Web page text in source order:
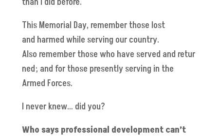
This Memorial Day, remember those lost
and harmed while serving our country.
Also remember those who have served and retur
ned; and for those presently serving in the
Armed Forces.
I never knew… did you?
Who says professional development can’t